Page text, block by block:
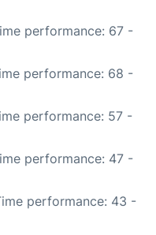
performance: 67 -
performance: 68 -
performance: 57 -
performance: 47 -
performance: 43 -